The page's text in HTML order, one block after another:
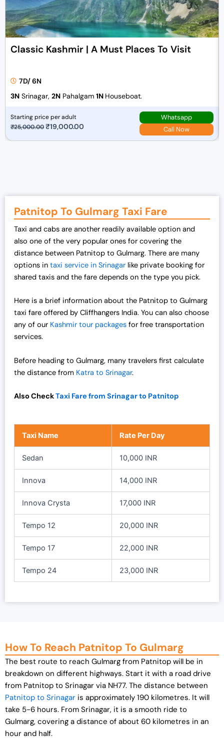
Classic Kashmir | A Must Places To Visit
7D/ 6N
3N Srinagar, 2N Pahalgam 1N Houseboat.
Starting price per adult
₹25,000.00O
a
l
p
r
i
c
e
w
s
:
0
0
₹19,000.00
t
p
r
i
c
e
i
s
₹
9
.
Whatsapp
Call Now
Patnitop To Gulmarg Taxi Fare
Taxi and cabs are another readily available option and
also one of the very popular ones for covering the
distance between Patnitop to Gulmarg. There are many
options in taxi service in Srinagar like private booking for
shared taxis and the fare depends on the type you pick.
Here is a brief information about the Patnitop to Gulmarg
taxi fare offered by Cliffhangers India. You can also choose
any of our Kashmir tour packages for free transportation
services.
Before heading to Gulmarg, many travelers first calculate
the distance from Katra to Srinagar.
Also CheckTaxi Fare from Srinagar to Patnitop
Taxi Name Rate Per Day
Sedan 10,000 INR
Innova 14,000 INR
Innova Crysta 17,000 INR
Tempo 12 20,000 INR
Tempo 17 22,000 INR
Tempo 24 23,000 INR
How To Reach Patnitop To Gulmarg
The best route to reach Gulmarg from Patnitop will be in
breakdown on different highways. Start it with a road drive
from Patnitop to Srinagar via NH77. The distance between
Patnitop to Srinagar is approximately 190 kilometres. It will
take 5-6 hours. From Srinagar, it is a smooth ride to
Gulmarg, covering a distance of about 60 kilometres in an
hour and half.